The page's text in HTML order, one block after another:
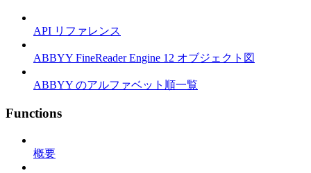
API リファレンス
ABBYY FineReader Engine 12 オブジェクト図
ABBYY のアルファベット順一覧
Functions
概要